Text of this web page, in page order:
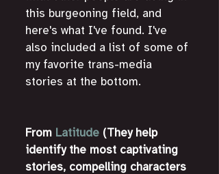
this burgeoning field, and
here's what I've found. I've
also included a list of some of
my favorite trans-media
stories at the bottom.
From Latitude (They help
identify the most captivating
stories, compelling characters